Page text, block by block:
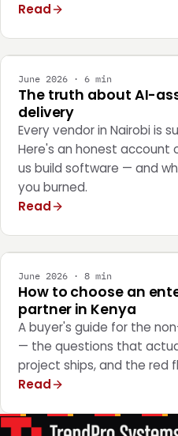
Read
June 2026 · 6 min
The truth about AI-
delivery
Every vendor in Nairobi is
Here's an honest account
us build software — and
you burned.
Read
June 2026 · 8 min
How to choose an
partner in Kenya
A buyer's guide for the
— the questions that
project ships, and the red
Read